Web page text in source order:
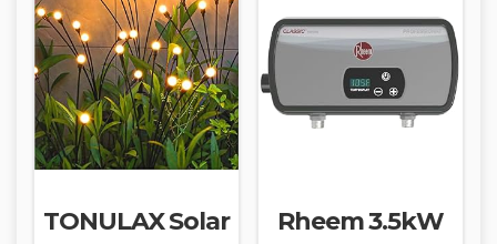
TONULAX Solar
Rheem 3.5kW